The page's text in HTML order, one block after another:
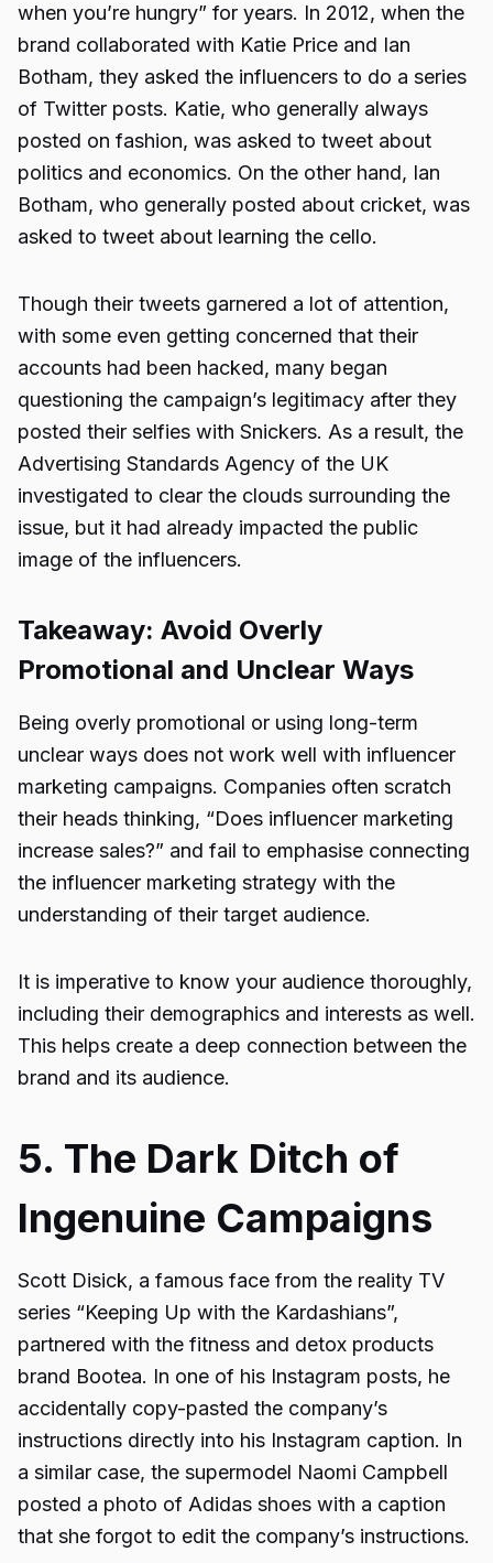
when you’re hungry” for years. In 2012, when the
brand collaborated with Katie Price and Ian
Botham, they asked the influencers to do a series
of Twitter posts. Katie, who generally always
posted on fashion, was asked to tweet about
politics and economics. On the other hand, Ian
Botham, who generally posted about cricket, was
asked to tweet about learning the cello.
Though their tweets garnered a lot of attention,
with some even getting concerned that their
accounts had been hacked, many began
questioning the campaign’s legitimacy after they
posted their selfies with Snickers. As a result, the
Advertising Standards Agency of the UK
investigated to clear the clouds surrounding the
issue, but it had already impacted the public
image of the influencers.
Takeaway: Avoid Overly
Promotional and Unclear Ways
Being overly promotional or using long-term
unclear ways does not work well with influencer
marketing campaigns. Companies often scratch
their heads thinking, “Does influencer marketing
increase sales?” and fail to emphasise connecting
the influencer marketing strategy with the
understanding of their target audience.
It is imperative to know your audience thoroughly,
including their demographics and interests as well.
This helps create a deep connection between the
brand and its audience.
5. The Dark Ditch of
Ingenuine Campaigns
Scott Disick, a famous face from the reality TV
series “Keeping Up with the Kardashians”,
partnered with the fitness and detox products
brand Bootea. In one of his Instagram posts, he
accidentally copy-pasted the company’s
instructions directly into his Instagram caption. In
a similar case, the supermodel Naomi Campbell
posted a photo of Adidas shoes with a caption
that she forgot to edit the company’s instructions.